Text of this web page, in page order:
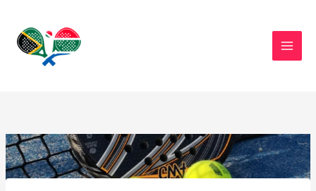
content